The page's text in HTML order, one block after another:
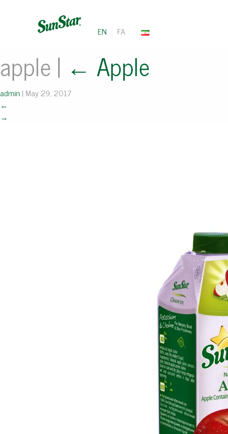
EN FA
apple | ← Apple
admin | May 29, 2017
←
→